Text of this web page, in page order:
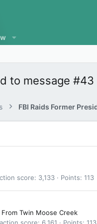
to message #43
score 3,133 Points 113
From Twin Moose Creek